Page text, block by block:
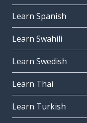
Learn Spanish
Learn Swahili
Learn Swedish
Learn Thai
Learn Turkish